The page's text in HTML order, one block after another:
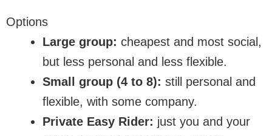
Options
Large group: cheapest and most social,
but less personal and less flexible.
Small group (4 to 8): still personal and
flexible, with some company.
Private Easy Rider: just you and your